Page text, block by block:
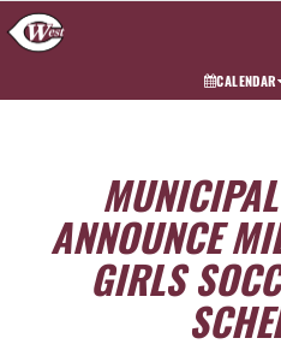
CALENDAR
ANNOUNCE
GIRLS